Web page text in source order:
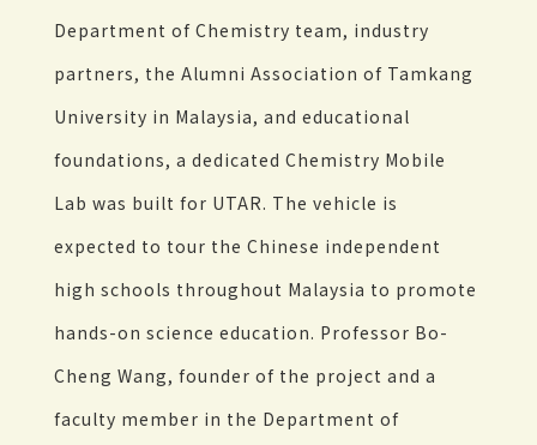
Department of Chemistry team, industry
partners, the Alumni Association of Tamkang
University in Malaysia, and educational
foundations, a dedicated Chemistry Mobile
Lab was built for UTAR. The vehicle is
expected to tour the Chinese independent
high schools throughout Malaysia to promote
hands-on science education. Professor Bo-
Cheng Wang, founder of the project and a
faculty member in the Department of